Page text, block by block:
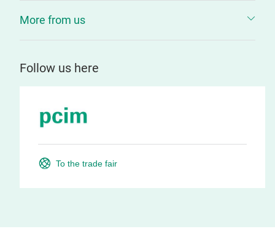
More from us
Follow us here
To the trade fair